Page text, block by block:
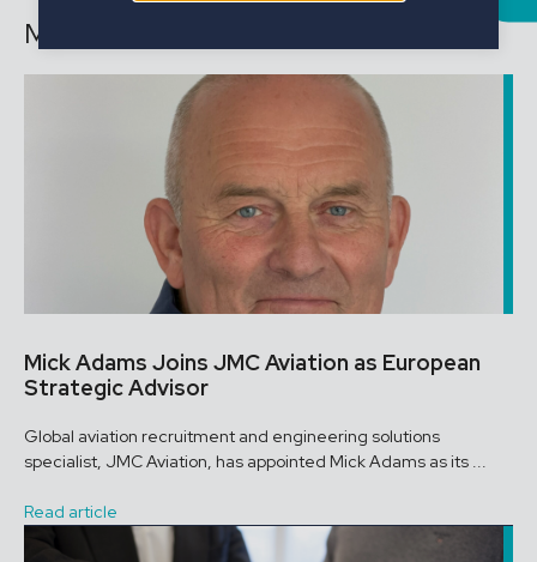
More news
Mick Adams Joins JMC Aviation as European
Strategic Advisor
Global aviation recruitment and engineering solutions
specialist, JMC Aviation, has appointed Mick Adams as its ...
Read article